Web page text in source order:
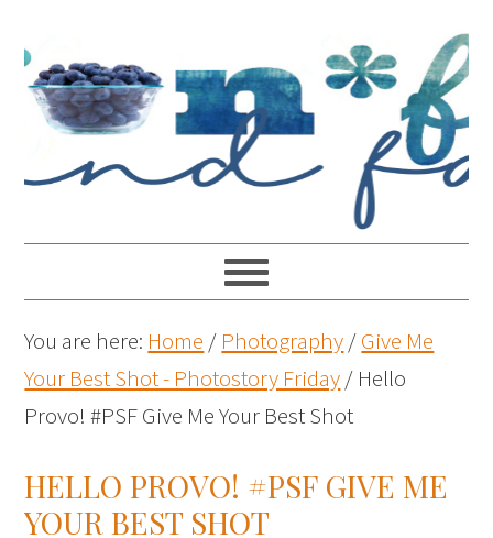
You are here: Home / Photography/Give Me
Your Best Shot - Photostory Friday/ Hello
Provo! #PSF Give Me Your Best Shot
HELLO PROVO! #PSF GIVE ME
YOUR BEST SHOT